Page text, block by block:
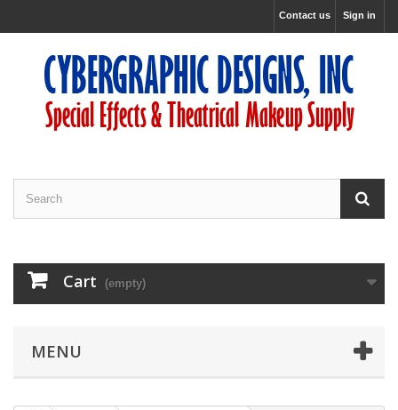
Sign in
Contact us
Cart (empty)
MENU